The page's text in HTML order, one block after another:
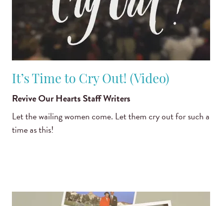
It’s Time to Cry Out! (Video)
Revive Our Hearts Staff Writers
Let the wailing women come. Let them cry out for such a
time as this!